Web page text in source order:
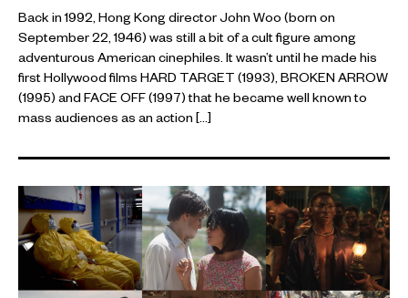
Back in 1992, Hong Kong director John Woo (born on
September 22, 1946) was still a bit of a cult figure among
adventurous American cinephiles. It wasn’t until he made his
first Hollywood films HARD TARGET (1993), BROKEN ARROW
(1995) and FACE OFF (1997) that he became well known to
mass audiences as an action […]